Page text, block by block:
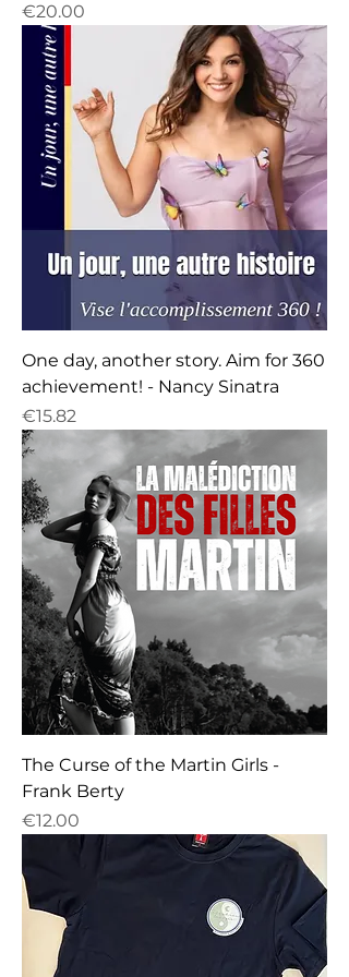
Price
€20.00
One day, another story. Aim for 360
achievement! - Nancy Sinatra
Price
€15.82
The Curse of the Martin Girls -
Frank Berty
Price
€12.00